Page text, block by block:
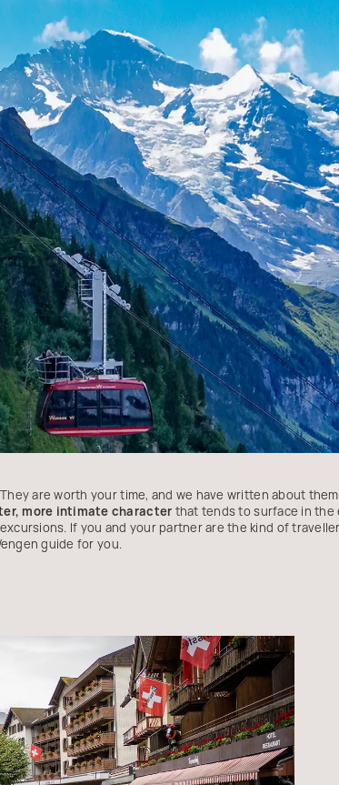
are worth your time, and we have written about
more intimate character that tends to surface in the
If you and your partner are the kind of
guide for you.